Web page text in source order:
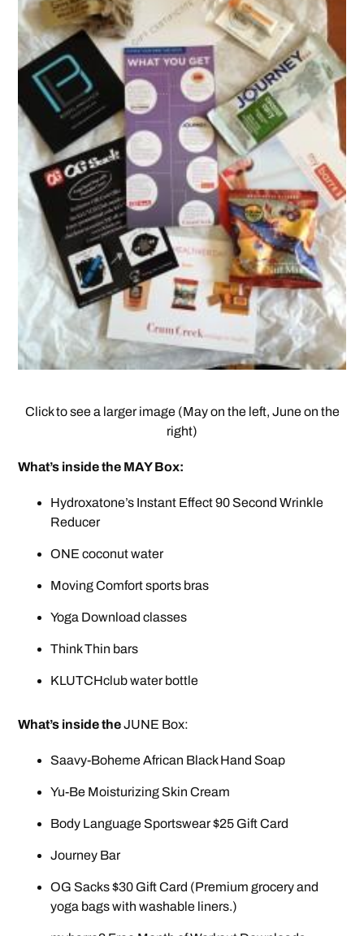
Click to see a larger image (May on the left, June on the
right)
What’s inside the MAY Box:
Hydroxatone’s Instant Effect 90 Second Wrinkle
Reducer
ONE coconut water
Moving Comfort sports bras
Yoga Download classes
Think Thin bars
KLUTCHclub water bottle
What’s inside theJUNE Box:
Saavy-Boheme African Black Hand Soap
Yu-Be Moisturizing Skin Cream
Body Language Sportswear $25 Gift Card
Journey Bar
OG Sacks $30 Gift Card (Premium grocery and
yoga bags with washable liners.)